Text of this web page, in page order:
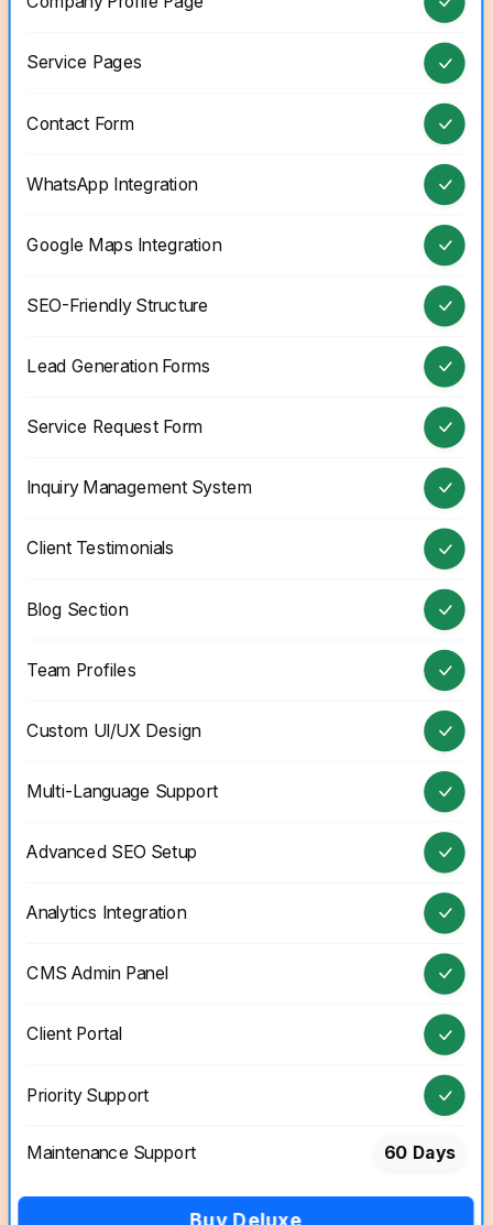
Service Pages
Contact Form
WhatsApp Integration
Google Maps Integration
SEO-Friendly Structure
Lead Generation Forms
Service Request Form
Inquiry Management System
Client Testimonials
Blog Section
Team Profiles
Custom UI/UX Design
Multi-Language Support
Advanced SEO Setup
Analytics Integration
CMS Admin Panel
Client Portal
Priority Support
Maintenance Support 60 Days
Buy Deluxe